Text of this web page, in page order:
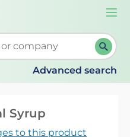
suggestions. When
Advanced search
Syrup
to this product